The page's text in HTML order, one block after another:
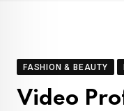
FASHION & BEAUTY
Video